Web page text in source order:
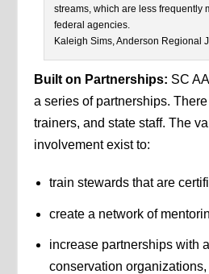
streams, which are less frequently
federal agencies.
Kaleigh Sims, Anderson Regional
Built on Partnerships: SC
a series of partnerships.
trainers, and state staff. The
involvement exist to:
train stewards that are
create a network of
increase partnerships with
conservation